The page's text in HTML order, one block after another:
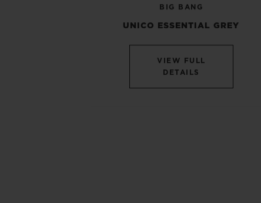
BIG BANG
UNICO ESSENTIAL GREY
VIEW FULL
DETAILS